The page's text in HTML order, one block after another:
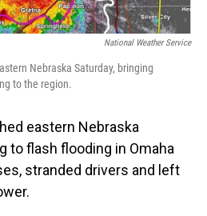
National Weather Service
Nebraska Saturday, bringing
to the region.
eastern Nebraska
to flash flooding in Omaha
stranded drivers and left